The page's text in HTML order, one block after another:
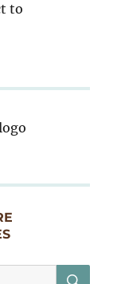
to